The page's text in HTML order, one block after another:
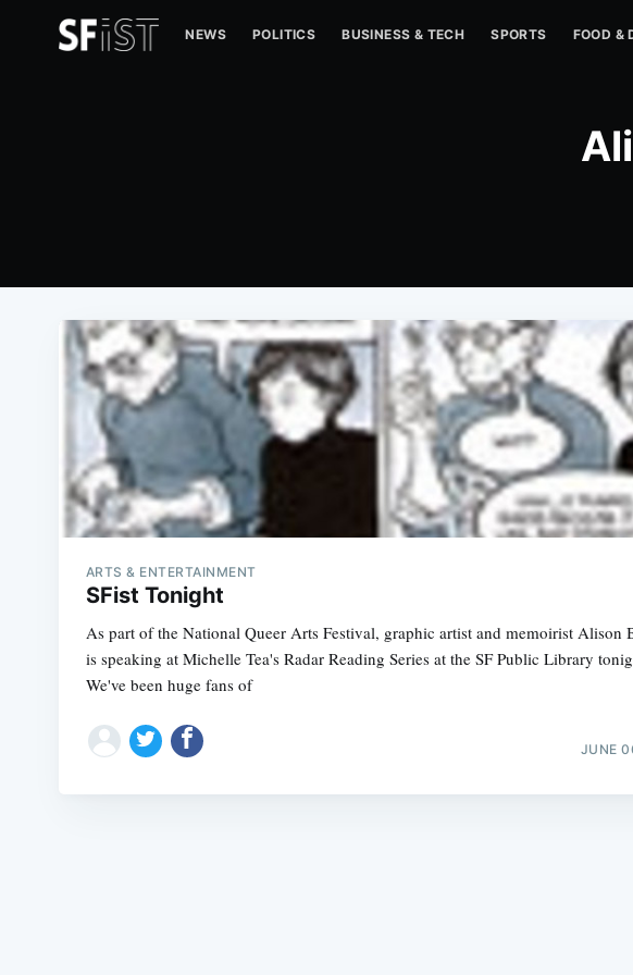
NEWS POLITICS BUSINESS & TECH SPORTS FOOD &
ARTS & ENTERTAINMENT
SFist Tonight
As part of the National Queer Arts Festival, graphic artist and memoirist Alison
is speaking at Michelle Tea's Radar Reading Series at the SF Public Library
We've been huge fans of
JUNE